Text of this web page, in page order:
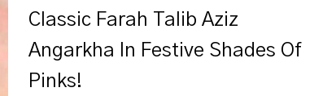
Classic Farah Talib Aziz
Angarkha In Festive Shades Of
Pinks!